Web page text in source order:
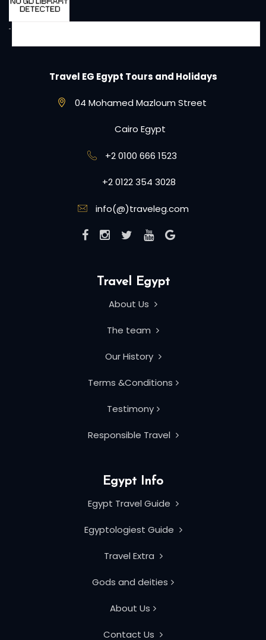
Travel EG Egypt Tours and Holidays
04 Mohamed Mazloum Street
Cairo Egypt
+2 0100 666 1523
+2 0122 354 3028
info(@)traveleg.com
Travel Egypt
About Us
The team
Our History
Terms &Conditions
Testimony
Responsible Travel
Egypt Info
Egypt Travel Guide
Egyptologiest Guide
Travel Extra
Gods and deities
About Us
Contact Us